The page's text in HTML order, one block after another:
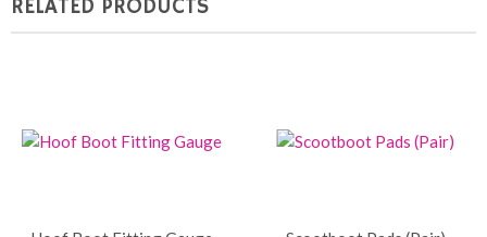
RELATED PRODUCTS